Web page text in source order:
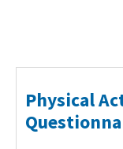
Physical